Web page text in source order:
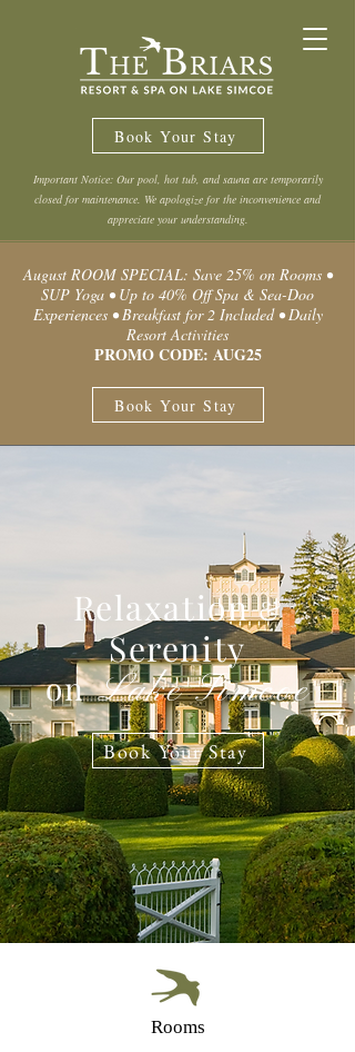
Book Your Stay
Important Notice: Our pool, hot tub, and sauna are temporarily
closed for maintenance. We apologize for the inconvenience and
appreciate your understanding.
August ROOM SPECIAL: Save 25% on Rooms •
SUP Yoga • Up to 40% Off Spa & Sea-Doo
Experiences • Breakfast for 2 Included • Daily
Resort Activities
PROMO CODE: AUG25
Book Your Stay
Relaxation&
Serenity
on Lake Simcoe
Book Your Stay
Rooms